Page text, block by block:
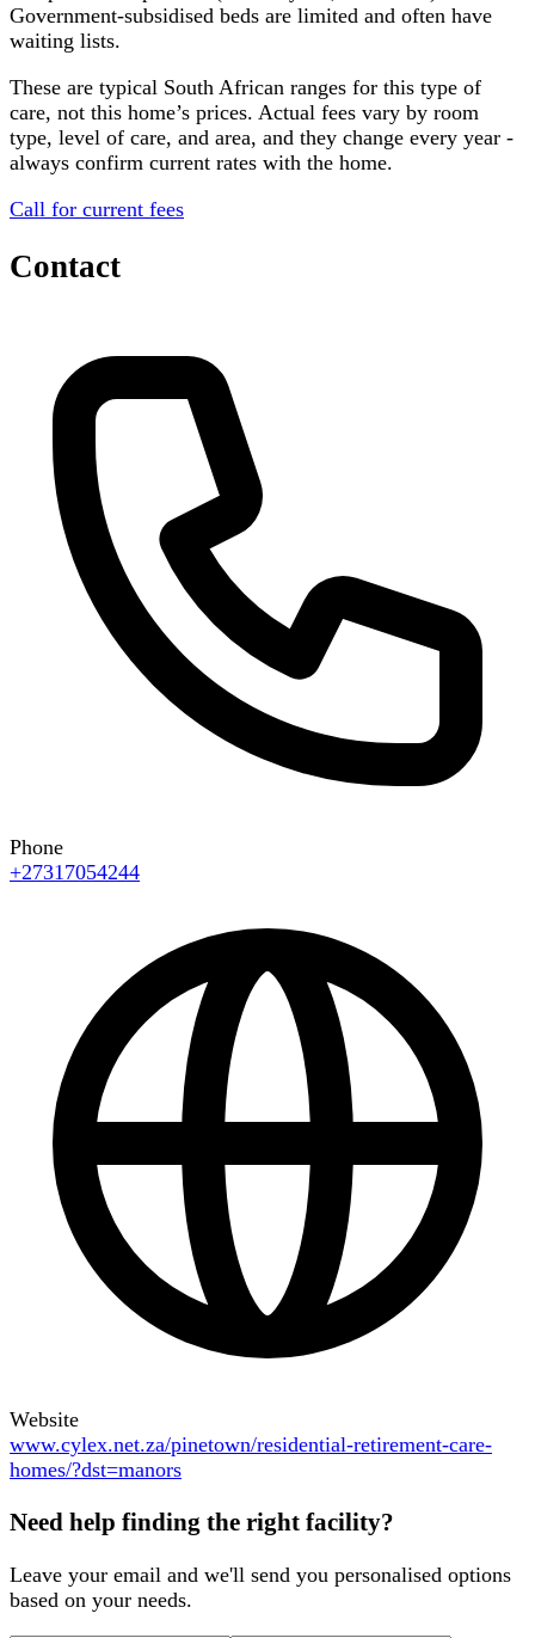
Government-subsidised beds are limited and often have
waiting lists.
These are typical South African ranges for this type of
care, not this home’s prices. Actual fees vary by room
type, level of care, and area, and they change every year -
always confirm current rates with the home.
Call for current fees
Contact
Phone
+27317054244
Website
www.cylex.net.za/pinetown/residential-retirement-care-
homes/?dst=manors
Need help finding the right facility?
Leave your email and we'll send you personalised options
based on your needs.